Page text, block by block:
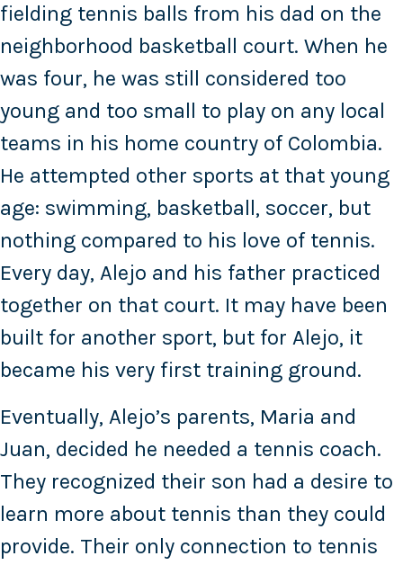
fielding tennis balls from his dad on the
neighborhood basketball court. When he
was four, he was still considered too
young and too small to play on any local
teams in his home country of Colombia.
He attempted other sports at that young
age: swimming, basketball, soccer, but
nothing compared to his love of tennis.
Every day, Alejo and his father practiced
together on that court. It may have been
built for another sport, but for Alejo, it
became his very first training ground.
Eventually, Alejo’s parents, Maria and
Juan, decided he needed a tennis coach.
They recognized their son had a desire to
learn more about tennis than they could
provide. Their only connection to tennis